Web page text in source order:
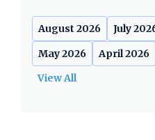
August 2026 July
May 2026
April 2026
View All